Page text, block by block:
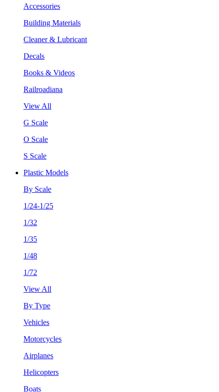
Accessories
Building Materials
Cleaner & Lubricant
Decals
Books & Videos
Railroadiana
View All
G Scale
O Scale
S Scale
Plastic Models
By Scale
1/24-1/25
1/32
1/35
1/48
1/72
View All
By Type
Vehicles
Motorcycles
Airplanes
Helicopters
Boats